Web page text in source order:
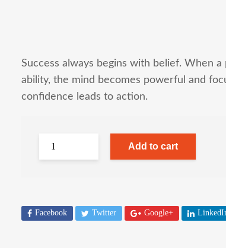
Success always begins with belief. When
ability, the mind becomes powerful and
confidence leads to action.
Add to cart
Facebook Twitter Google+